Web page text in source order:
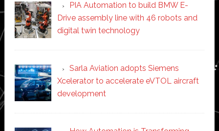
PIA Automation to build BMW E-
Drive assembly line with 46 robots and
digital twin technology
Sarla Aviation adopts Siemens
Xcelerator to accelerate eVTOL aircraft
development